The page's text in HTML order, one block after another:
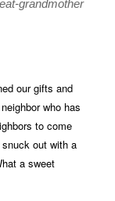
grandmother
our gifts and
who has
to come
out with a
a sweet